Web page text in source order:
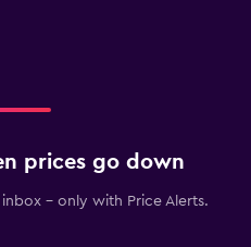
prices go down
- only with Price Alerts.